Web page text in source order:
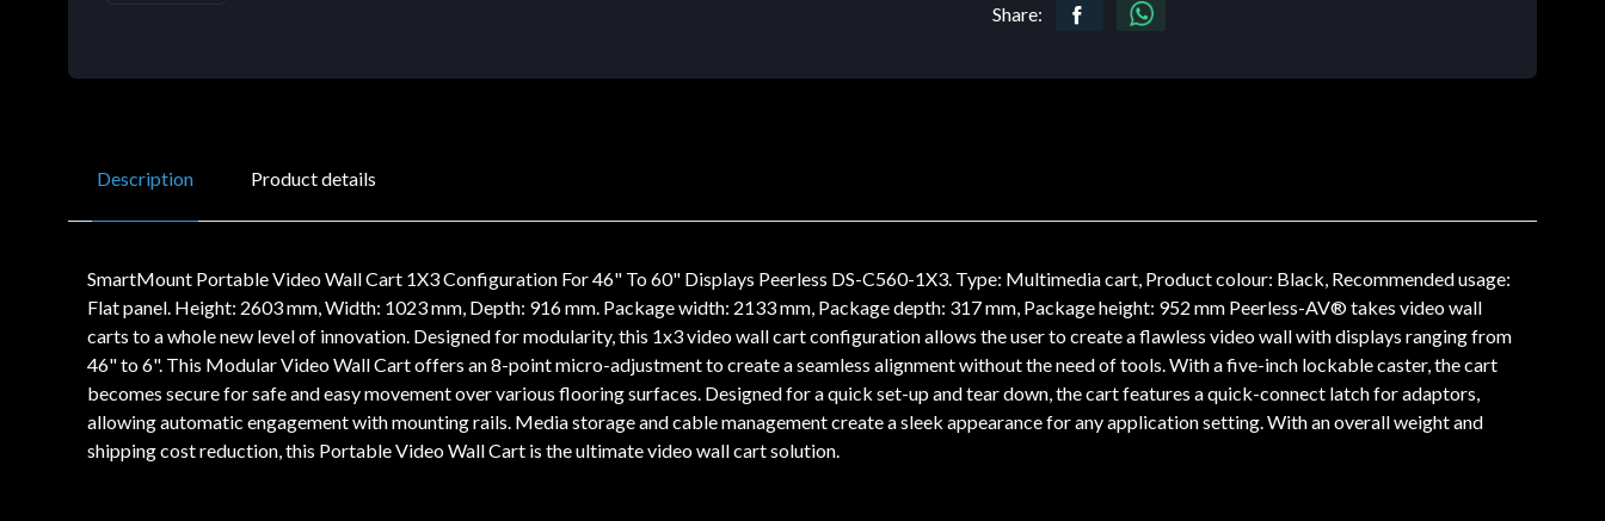
Share:
Description Product details
SmartMount Portable Video Wall Cart 1X3 Configuration For 46" To 60" Displays Peerless DS-C560-1X3. Type: Multimedia cart, Product colour: Black, Recommended usage:
Flat panel. Height: 2603 mm, Width: 1023 mm, Depth: 916 mm. Package width: 2133 mm, Package depth: 317 mm, Package height: 952 mm Peerless-AV® takes video wall
carts to a whole new level of innovation. Designed for modularity, this 1x3 video wall cart configuration allows the user to create a flawless video wall with displays ranging from
46" to 6". This Modular Video Wall Cart offers an 8-point micro-adjustment to create a seamless alignment without the need of tools. With a five-inch lockable caster, the cart
becomes secure for safe and easy movement over various flooring surfaces. Designed for a quick set-up and tear down, the cart features a quick-connect latch for adaptors,
allowing automatic engagement with mounting rails. Media storage and cable management create a sleek appearance for any application setting. With an overall weight and
shipping cost reduction, this Portable Video Wall Cart is the ultimate video wall cart solution.